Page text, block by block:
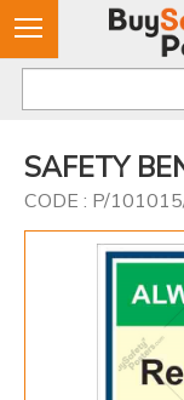
SAFETY
CODE : P/